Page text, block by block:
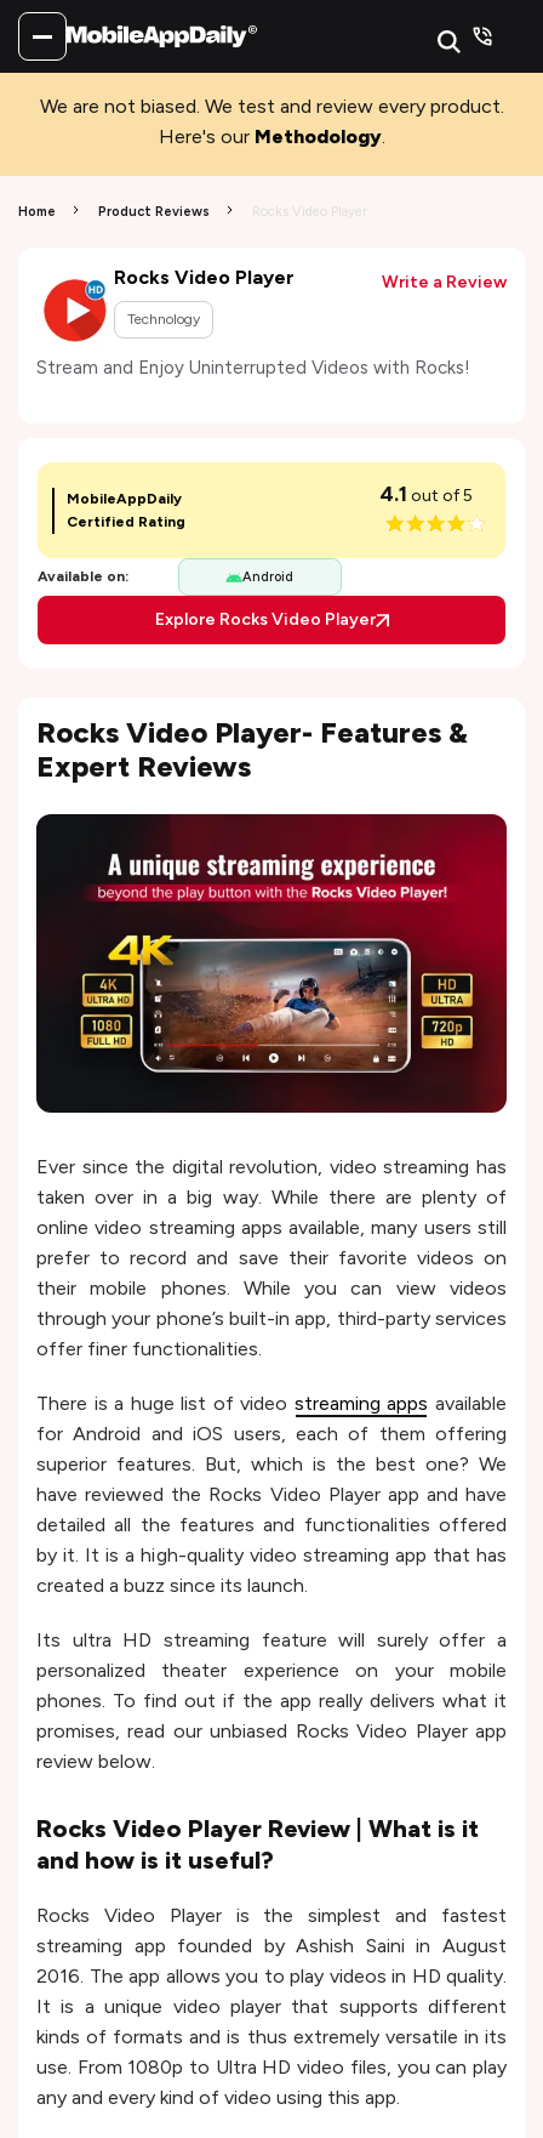
We are not biased. We test and review every product.
Here's our Methodology.
Home Product Reviews Rocks Video Player
Rocks Video Player
Technology
Write a Review
Stream and Enjoy Uninterrupted Videos with Rocks!
MobileAppDaily
Certified Rating
4.1 out of 5
Available on: Android
Explore Rocks Video Player
Rocks Video Player- Features &
Expert Reviews
Ever since the digital revolution, video streaming has
taken over in a big way. While there are plenty of
online video streaming apps available, many users still
prefer to record and save their favorite videos on
their mobile phones. While you can view videos
through your phone’s built-in app, third-party services
offer finer functionalities.
There is a huge list of video streaming apps available
for Android and iOS users, each of them offering
superior features. But, which is the best one? We
have reviewed the Rocks Video Player app and have
detailed all the features and functionalities offered
by it. It is a high-quality video streaming app that has
created a buzz since its launch.
Its ultra HD streaming feature will surely offer a
personalized theater experience on your mobile
phones. To find out if the app really delivers what it
promises, read our unbiased Rocks Video Player app
review below.
Rocks Video Player Review | What is it
and how is it useful?
Rocks Video Player is the simplest and fastest
streaming app founded by Ashish Saini in August
2016. The app allows you to play videos in HD quality.
It is a unique video player that supports different
kinds of formats and is thus extremely versatile in its
use. From 1080p to Ultra HD video files, you can play
any and every kind of video using this app.